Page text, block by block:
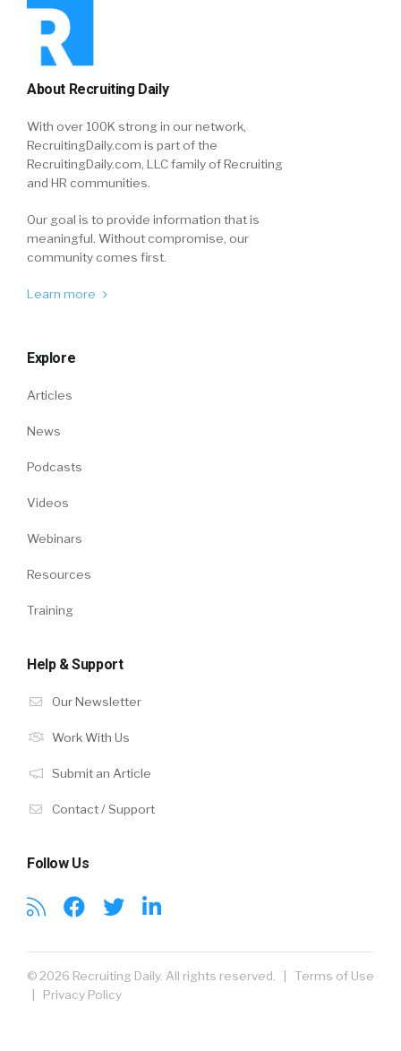
About Recruiting Daily
With over 100K strong in our network,
RecruitingDaily.com is part of the
RecruitingDaily.com, LLC family of Recruiting
and HR communities.
Our goal is to provide information that is
meaningful. Without compromise, our
community comes first.
Learn more
Explore
Articles
News
Podcasts
Videos
Webinars
Resources
Training
Help & Support
Our Newsletter
Work With Us
Submit an Article
Contact / Support
Follow Us
© 2026 Recruiting Daily. All rights reserved. | Terms of Use
| Privacy Policy